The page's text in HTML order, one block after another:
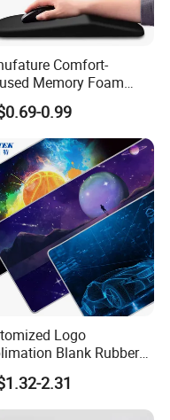
Comfort-
Memory Foam
Support Non-Slip
Pad0.99
Logo
Blank Rubber
Mouse Desk
Pad
2.31